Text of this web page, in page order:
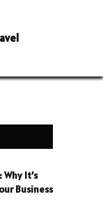
Why It’s
Business